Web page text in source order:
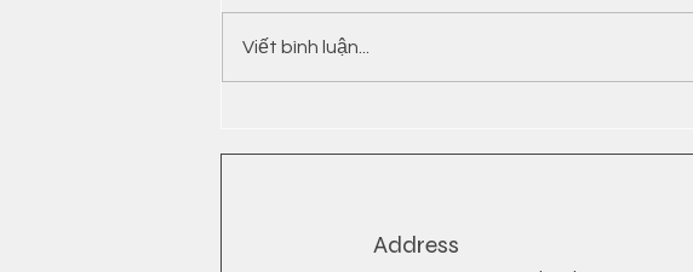
Viết bình luận...
Address